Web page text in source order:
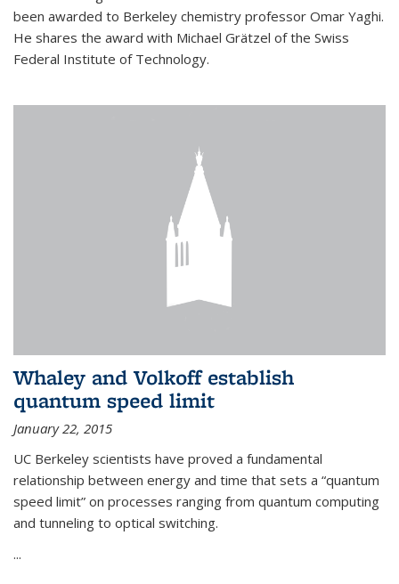
been awarded to Berkeley chemistry professor Omar Yaghi.
He shares the award with Michael Grätzel of the Swiss
Federal Institute of Technology.
Whaley and Volkoff establish
quantum speed limit
January 22, 2015
UC Berkeley scientists have proved a fundamental
relationship between energy and time that sets a “quantum
speed limit” on processes ranging from quantum computing
and tunneling to optical switching.
...